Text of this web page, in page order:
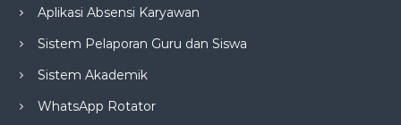
Aplikasi Absensi Karyawan
Sistem Pelaporan Guru dan Siswa
Sistem Akademik
WhatsApp Rotator